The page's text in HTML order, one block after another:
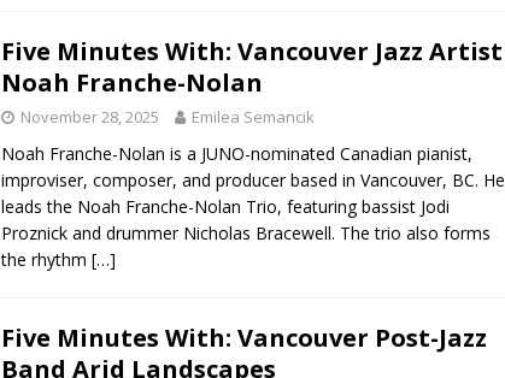
Five Minutes With: Vancouver Jazz Artist
Noah Franche-Nolan
November 28, 2025 Emilea Semancik
Noah Franche-Nolan is a JUNO-nominated Canadian pianist,
improviser, composer, and producer based in Vancouver, BC. He
leads the Noah Franche-Nolan Trio, featuring bassist Jodi
Proznick and drummer Nicholas Bracewell. The trio also forms
the rhythm […]
Five Minutes With: Vancouver Post-Jazz
Band Arid Landscapes